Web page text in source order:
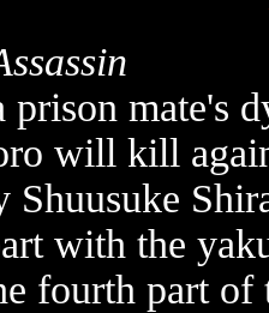
mate's
will kill
Shuusuke
with the
fourth part